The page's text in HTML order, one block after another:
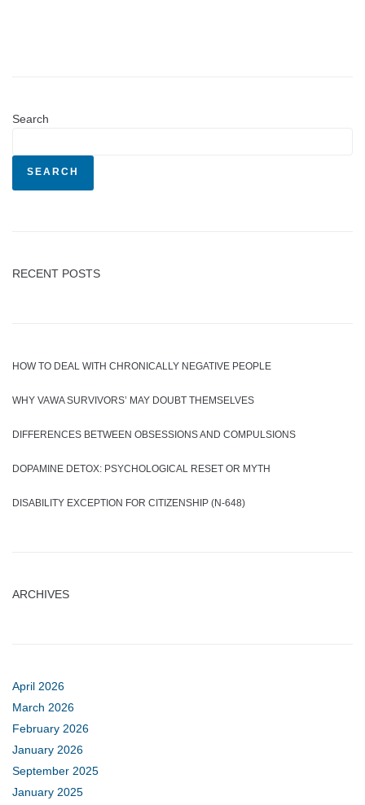
Search
SEARCH
RECENT POSTS
HOW TO DEAL WITH CHRONICALLY NEGATIVE PEOPLE
WHY VAWA SURVIVORS’ MAY DOUBT THEMSELVES
DIFFERENCES BETWEEN OBSESSIONS AND COMPULSIONS
DOPAMINE DETOX: PSYCHOLOGICAL RESET OR MYTH
DISABILITY EXCEPTION FOR CITIZENSHIP (N-648)
ARCHIVES
April 2026
March 2026
February 2026
January 2026
September 2025
January 2025